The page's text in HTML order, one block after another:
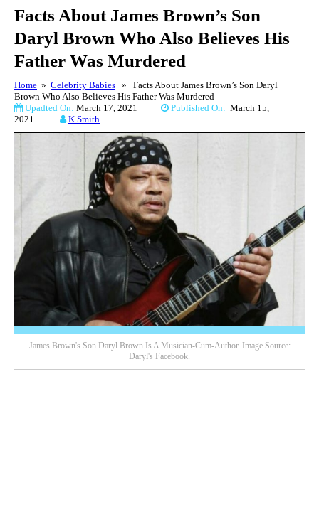
Facts About James Brown’s Son
Daryl Brown Who Also Believes His
Father Was Murdered
Home » Celebrity Babies » Facts About James Brown’s Son Daryl
Brown Who Also Believes His Father Was Murdered
Upadted On: March 17, 2021 Published On: March 15,
2021
K Smith
James Brown's Son Daryl Brown Is A Musician-Cum-Author. Image Source:
Daryl's Facebook.